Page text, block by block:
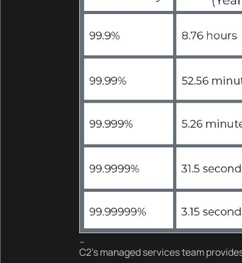
--
C2’s managed services team